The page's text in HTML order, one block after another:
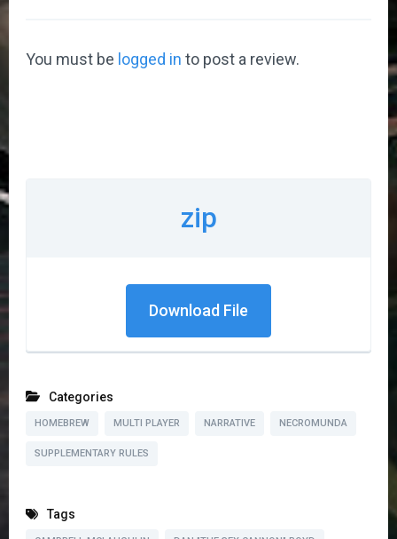
You must be logged in to post a review.
zip
Download File
Categories
HOMEBREW MULTI PLAYER NARRATIVE NECROMUNDA
SUPPLEMENTARY RULES
Tags